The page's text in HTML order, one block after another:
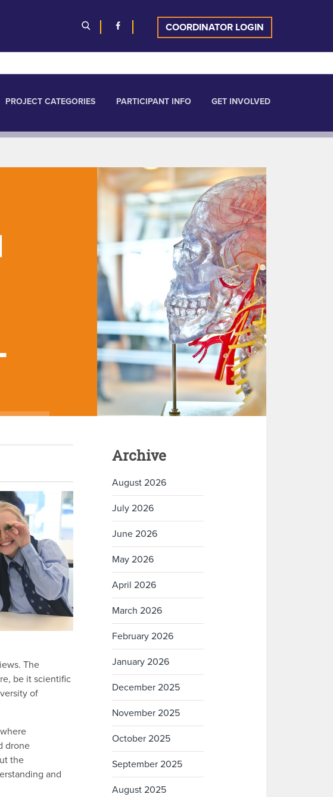
COORDINATOR LOGIN
PROJECT CATEGORIES PARTICIPANT INFO GET INVOLVED
The
be it scientific
of
drone
the
and
Archive
August 2026
July 2026
June 2026
May 2026
April 2026
March 2026
February 2026
January 2026
December 2025
November 2025
October 2025
September 2025
August 2025